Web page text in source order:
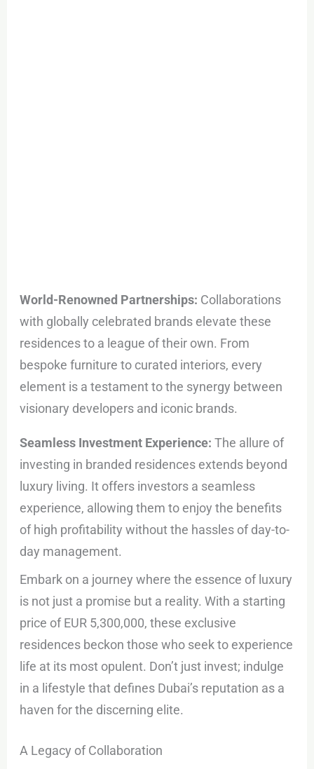
World-Renowned Partnerships: Collaborations
with globally celebrated brands elevate these
residences to a league of their own. From
bespoke furniture to curated interiors, every
element is a testament to the synergy between
visionary developers and iconic brands.
Seamless Investment Experience: The allure of
investing in branded residences extends beyond
luxury living. It offers investors a seamless
experience, allowing them to enjoy the benefits
of high profitability without the hassles of day-to-
day management.
Embark on a journey where the essence of luxury
is not just a promise but a reality. With a starting
price of EUR 5,300,000, these exclusive
residences beckon those who seek to experience
life at its most opulent. Don’t just invest; indulge
in a lifestyle that defines Dubai’s reputation as a
haven for the discerning elite.
A Legacy of Collaboration